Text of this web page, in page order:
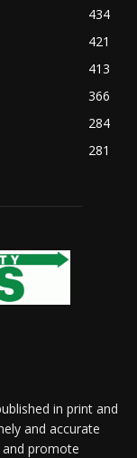
434
421
413
366
284
281
in print and
and accurate
promote